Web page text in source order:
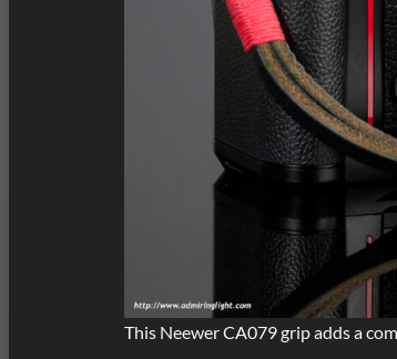
This Neewer CA079 grip adds a